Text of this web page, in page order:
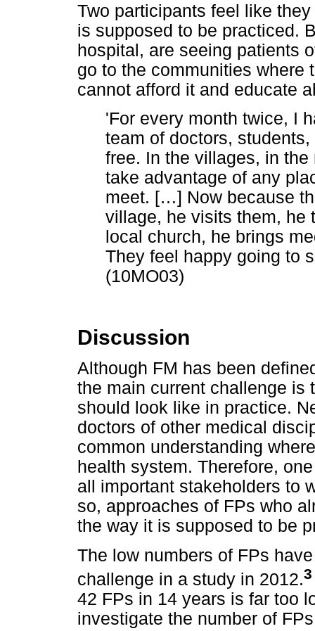
Two participants feel like
is supposed to be practiced.
hospital, are seeing patients
go to the communities where
cannot afford it and educate
'For every month twice, I
team of doctors,
free. In the villages, in
take advantage of any
meet. […] Now because
village, he visits them, he
local church, he brings
They feel happy going to
(10MO03)
Discussion
Although FM has been
the main current challenge is
should look like in practice.
doctors of other medical
common understanding
health system. Therefore,
all important stakeholders to
so, approaches of FPs who
the way it is supposed to be
The low numbers of FPs
challenge in a study in 2012.3
42 FPs in 14 years is far too
investigate the number of